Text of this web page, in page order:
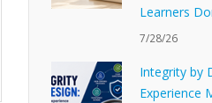
Learners
7/28/26
Integrity by
Experience